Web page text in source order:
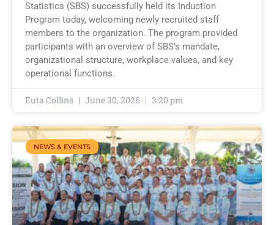
Statistics (SBS) successfully held its Induction
Program today, welcoming newly recruited staff
members to the organization. The program provided
participants with an overview of SBS’s mandate,
organizational structure, workplace values, and key
operational functions.
Euta Collins June 30, 2026 3:20 pm
NEWS & EVENTS